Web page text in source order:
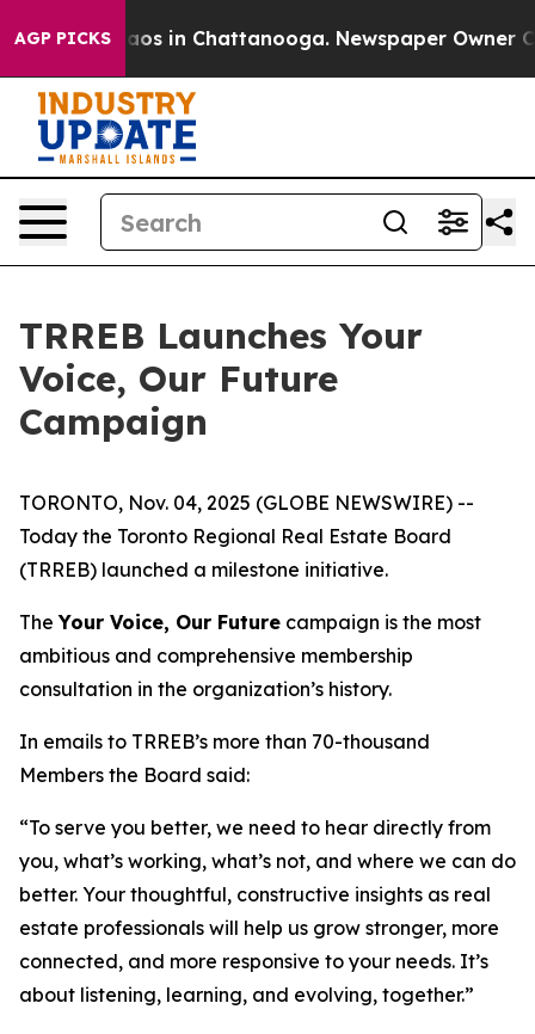
AGP PICKSChaos in Chattanooga. Newspaper Owner
TRREB Launches Your
Voice, Our Future
Campaign
TORONTO, Nov. 04, 2025 (GLOBE NEWSWIRE) --
Today the Toronto Regional Real Estate Board
(TRREB) launched a milestone initiative.
TheYour Voice, Our Future campaign is the most
ambitious and comprehensive membership
consultation in the organization’s history.
In emails to TRREB’s more than 70-thousand
Members the Board said:
“To serve you better, we need to hear directly from
you, what’s working, what’s not, and where we can do
better. Your thoughtful, constructive insights as real
estate professionals will help us grow stronger, more
connected, and more responsive to your needs. It’s
about listening, learning, and evolving, together.”